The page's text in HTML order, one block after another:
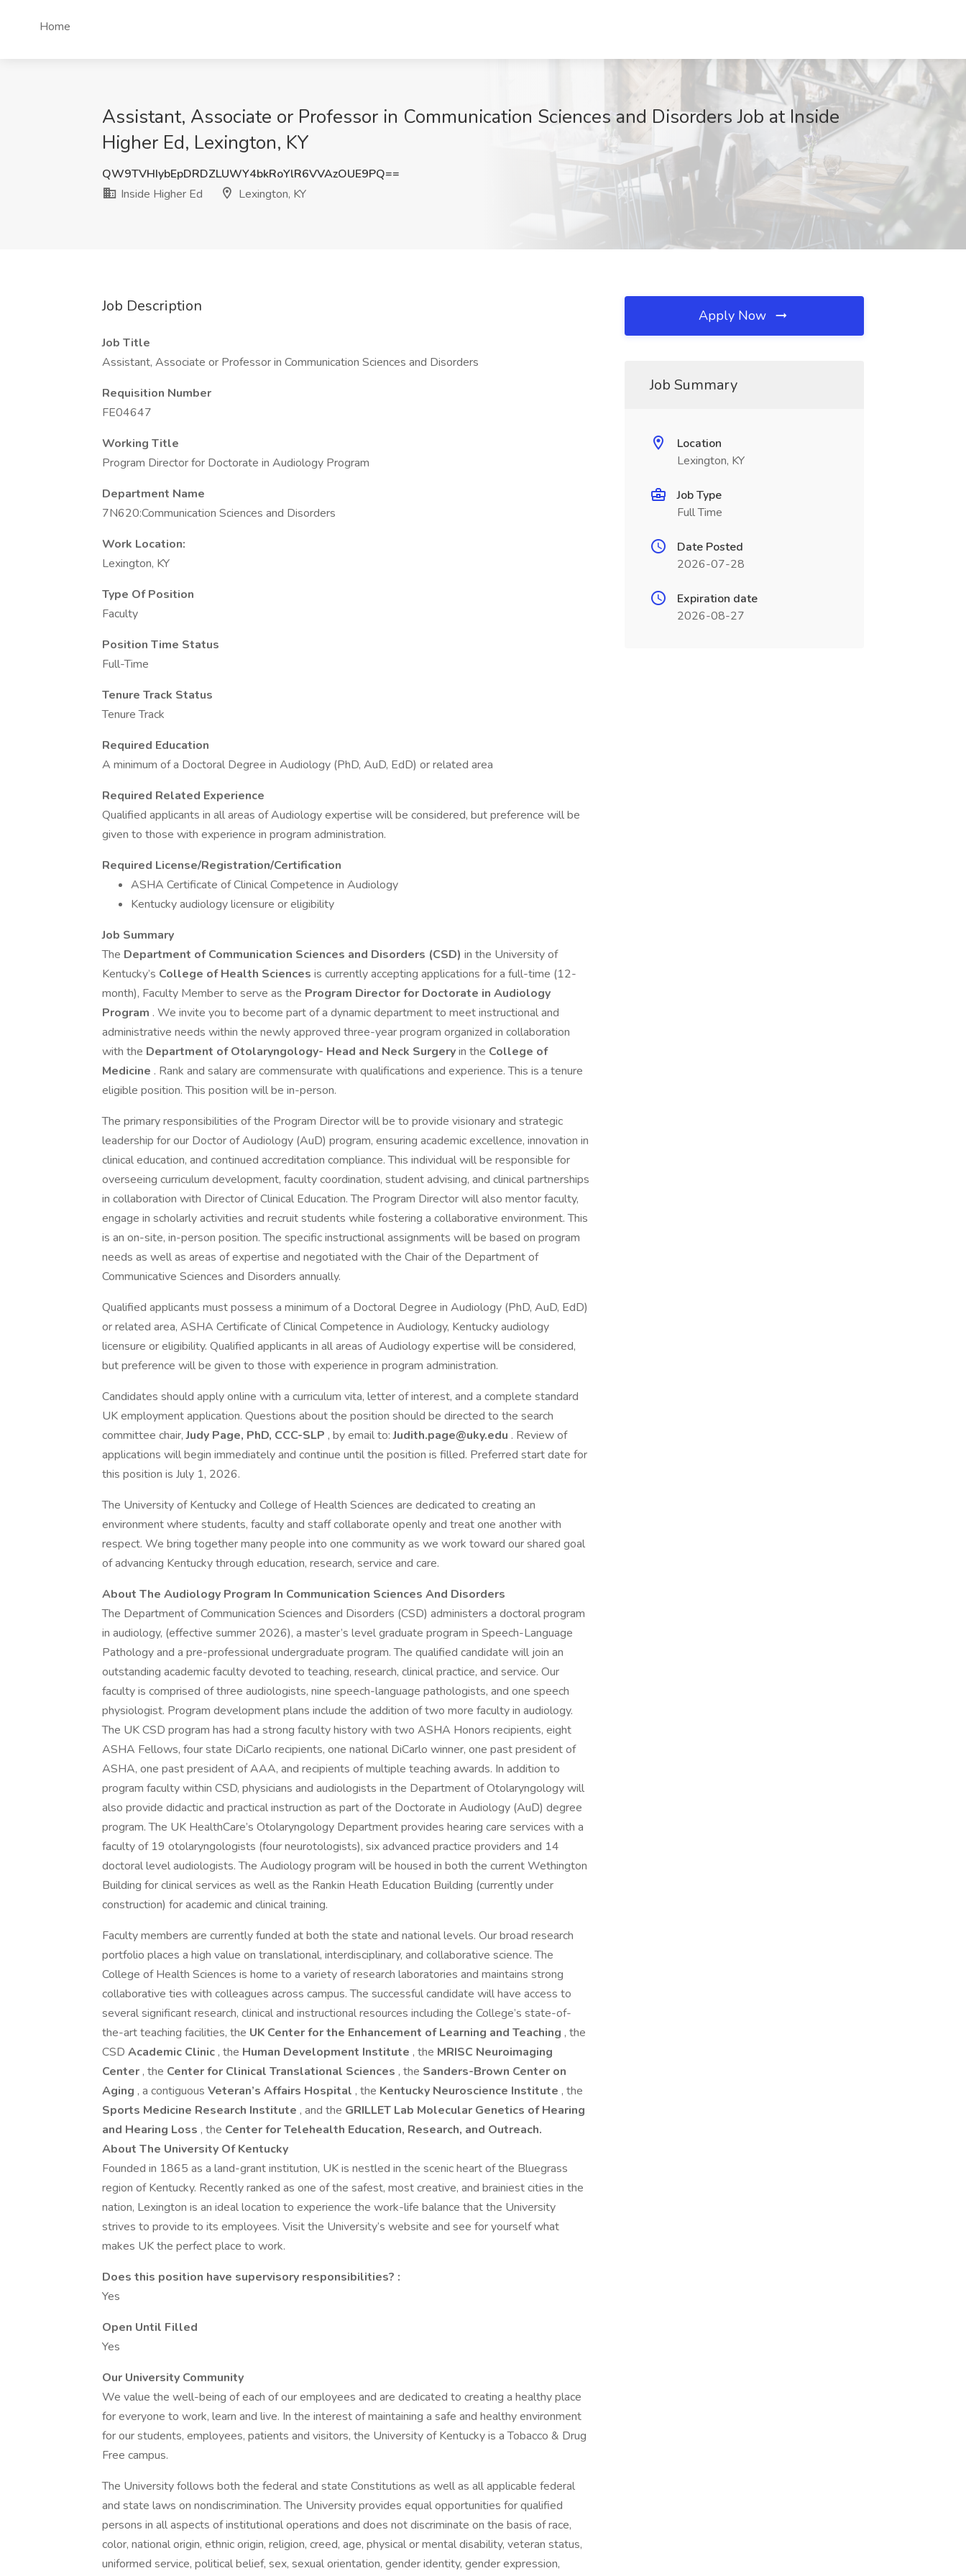
Home
Assistant, Associate or Professor in Communication Sciences and Disorders Job at Inside
Higher Ed, Lexington, KY
QW9TVHIybEpDRDZLUWY4bkRoYlR6VVAzOUE9PQ==
Inside Higher Ed
Lexington, KY
Job Description
Job Title
Assistant, Associate or Professor in Communication Sciences and Disorders
Requisition Number
FE04647
Working Title
Program Director for Doctorate in Audiology Program
Department Name
7N620:Communication Sciences and Disorders
Work Location:
Lexington, KY
Type Of Position
Faculty
Position Time Status
Full-Time
Tenure Track Status
Tenure Track
Required Education
A minimum of a Doctoral Degree in Audiology (PhD, AuD, EdD) or related area
Required Related Experience
Qualified applicants in all areas of Audiology expertise will be considered, but preference will be
given to those with experience in program administration.
Required License/Registration/Certification
ASHA Certificate of Clinical Competence in Audiology
Kentucky audiology licensure or eligibility
Job Summary
The Department of Communication Sciences and Disorders (CSD) in the University of
Kentucky’s College of Health Sciences is currently accepting applications for a full-time (12-
month), Faculty Member to serve as the Program Director for Doctorate in Audiology
Program . We invite you to become part of a dynamic department to meet instructional and
administrative needs within the newly approved three-year program organized in collaboration
with the Department of Otolaryngology- Head and Neck Surgeryin the College of
Medicine . Rank and salary are commensurate with qualifications and experience. This is a tenure
eligible position. This position will be in-person.
The primary responsibilities of the Program Director will be to provide visionary and strategic
leadership for our Doctor of Audiology (AuD) program, ensuring academic excellence, innovation in
clinical education, and continued accreditation compliance. This individual will be responsible for
overseeing curriculum development, faculty coordination, student advising, and clinical partnerships
in collaboration with Director of Clinical Education. The Program Director will also mentor faculty,
engage in scholarly activities and recruit students while fostering a collaborative environment. This
is an on-site, in-person position. The specific instructional assignments will be based on program
needs as well as areas of expertise and negotiated with the Chair of the Department of
Communicative Sciences and Disorders annually.
Qualified applicants must possess a minimum of a Doctoral Degree in Audiology (PhD, AuD, EdD)
or related area, ASHA Certificate of Clinical Competence in Audiology, Kentucky audiology
licensure or eligibility. Qualified applicants in all areas of Audiology expertise will be considered,
but preference will be given to those with experience in program administration.
Candidates should apply online with a curriculum vita, letter of interest, and a complete standard
UK employment application. Questions about the position should be directed to the search
committee chair,Judy Page, PhD, CCC-SLP , by email to:Judith.page@uky.edu . Review of
applications will begin immediately and continue until the position is filled. Preferred start date for
this position is July 1, 2026.
The University of Kentucky and College of Health Sciences are dedicated to creating an
environment where students, faculty and staff collaborate openly and treat one another with
respect. We bring together many people into one community as we work toward our shared goal
of advancing Kentucky through education, research, service and care.
About The Audiology Program In Communication Sciences And Disorders
The Department of Communication Sciences and Disorders (CSD) administers a doctoral program
in audiology, (effective summer 2026), a master’s level graduate program in Speech-Language
Pathology and a pre-professional undergraduate program. The qualified candidate will join an
outstanding academic faculty devoted to teaching, research, clinical practice, and service. Our
faculty is comprised of three audiologists, nine speech-language pathologists, and one speech
physiologist. Program development plans include the addition of two more faculty in audiology.
The UK CSD program has had a strong faculty history with two ASHA Honors recipients, eight
ASHA Fellows, four state DiCarlo recipients, one national DiCarlo winner, one past president of
ASHA, one past president of AAA, and recipients of multiple teaching awards. In addition to
program faculty within CSD, physicians and audiologists in the Department of Otolaryngology will
also provide didactic and practical instruction as part of the Doctorate in Audiology (AuD) degree
program. The UK HealthCare’s Otolaryngology Department provides hearing care services with a
faculty of 19 otolaryngologists (four neurotologists), six advanced practice providers and 14
doctoral level audiologists. The Audiology program will be housed in both the current Wethington
Building for clinical services as well as the Rankin Heath Education Building (currently under
construction) for academic and clinical training.
Faculty members are currently funded at both the state and national levels. Our broad research
portfolio places a high value on translational, interdisciplinary, and collaborative science. The
College of Health Sciences is home to a variety of research laboratories and maintains strong
collaborative ties with colleagues across campus. The successful candidate will have access to
several significant research, clinical and instructional resources including the College’s state-of-
the-art teaching facilities, the UK Center for the Enhancement of Learning and Teaching , the
CSD Academic Clinic , the Human Development Institute , the MRISC Neuroimaging
Center , the Center for Clinical Translational Sciences , the Sanders-Brown Center on
Aging , a contiguous Veteran’s Affairs Hospital , the Kentucky Neuroscience Institute , the
Sports Medicine Research Institute , and the GRILLET Lab Molecular Genetics of Hearing
and Hearing Loss , the Center for Telehealth Education, Research, and Outreach.
About The University Of Kentucky
Founded in 1865 as a land-grant institution, UK is nestled in the scenic heart of the Bluegrass
region of Kentucky. Recently ranked as one of the safest, most creative, and brainiest cities in the
nation, Lexington is an ideal location to experience the work-life balance that the University
strives to provide to its employees. Visit the University’s website and see for yourself what
makes UK the perfect place to work.
Does this position have supervisory responsibilities? :
Yes
Open Until Filled
Yes
Our University Community
We value the well-being of each of our employees and are dedicated to creating a healthy place
for everyone to work, learn and live. In the interest of maintaining a safe and healthy environment
for our students, employees, patients and visitors, the University of Kentucky is a Tobacco & Drug
Free campus.
The University follows both the federal and state Constitutions as well as all applicable federal
and state laws on nondiscrimination. The University provides equal opportunities for qualified
persons in all aspects of institutional operations and does not discriminate on the basis of race,
color, national origin, ethnic origin, religion, creed, age, physical or mental disability, veteran status,
uniformed service, political belief, sex, sexual orientation, gender identity, gender expression,
Apply Now
Job Summary
Location
Lexington, KY
Job Type
Full Time
Date Posted
2026-07-28
Expiration date
2026-08-27